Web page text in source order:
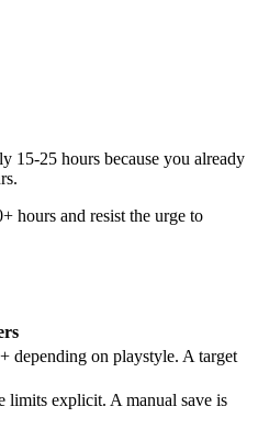
15-25 hours because you already
hours and resist the urge to
depending on playstyle. A target
limits explicit. A manual save is